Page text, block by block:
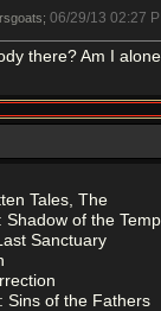
06/29/13 02:27
there? Am I
Tales, The
Shadow of the
Sanctuary
Sins of the Fathers